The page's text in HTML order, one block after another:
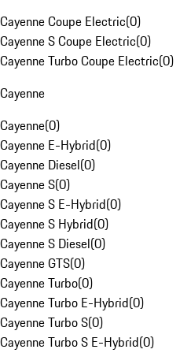
Cayenne Coupe Electric(0)
Cayenne S Coupe Electric(0)
Cayenne Turbo Coupe Electric(0)
Cayenne
Cayenne(0)
Cayenne E-Hybrid(0)
Cayenne Diesel(0)
Cayenne S(0)
Cayenne S E-Hybrid(0)
Cayenne S Hybrid(0)
Cayenne S Diesel(0)
Cayenne GTS(0)
Cayenne Turbo(0)
Cayenne Turbo E-Hybrid(0)
Cayenne Turbo S(0)
Cayenne Turbo S E-Hybrid(0)